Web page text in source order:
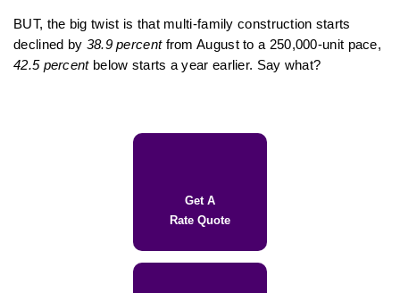
BUT, the big twist is that multi-family construction starts
declined by 38.9 percentfrom August to a 250,000-unit pace,
42.5 percentbelow starts a year earlier. Say what?
Get A
Rate Quote